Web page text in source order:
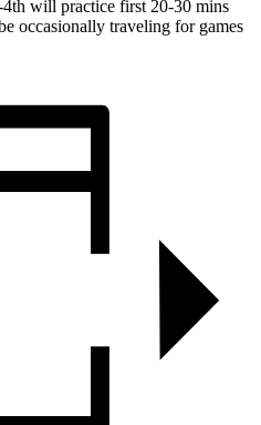
will practice first 20-30 mins
occasionally traveling for games